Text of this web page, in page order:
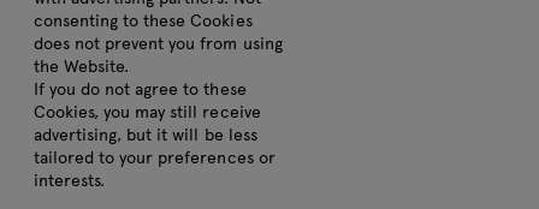
consenting to these Cookies
does not prevent you from using
the Website.
If you do not agree to these
Cookies, you may still receive
advertising, but it will be less
tailored to your preferences or
interests.